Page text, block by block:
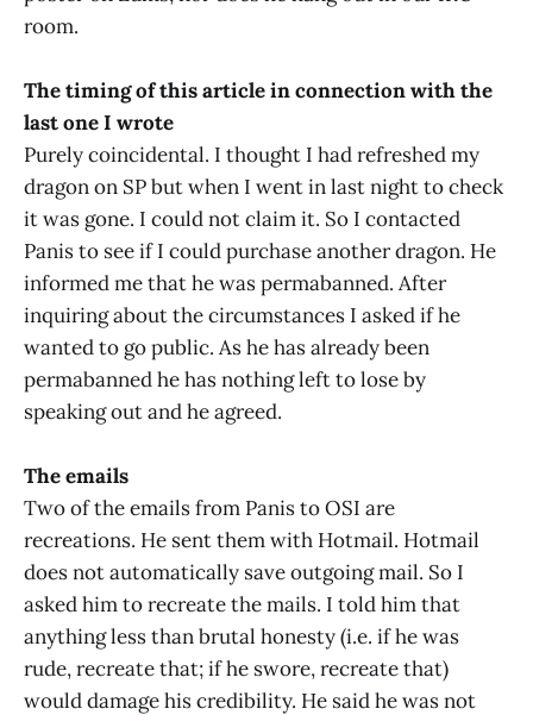
room.
The timing of this article in connection with the
last one I wrote
Purely coincidental. I thought I had refreshed my
dragon on SP but when I went in last night to check
it was gone. I could not claim it. So I contacted
Panis to see if I could purchase another dragon. He
informed me that he was permabanned. After
inquiring about the circumstances I asked if he
wanted to go public. As he has already been
permabanned he has nothing left to lose by
speaking out and he agreed.
The emails
Two of the emails from Panis to OSI are
recreations. He sent them with Hotmail. Hotmail
does not automatically save outgoing mail. So I
asked him to recreate the mails. I told him that
anything less than brutal honesty (i.e. if he was
rude, recreate that; if he swore, recreate that)
would damage his credibility. He said he was not